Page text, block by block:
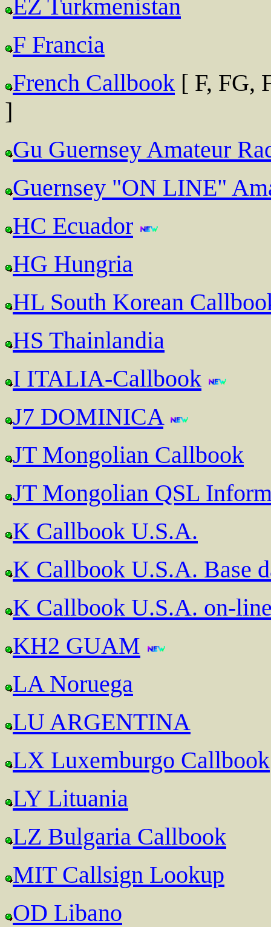
EZ Turkmenistan
F Francia
French Callbook [ F, FG,
]
Gu Guernsey Amateur
Guernsey "ON LINE"
HC Ecuador
HG Hungria
HL South Korean
HS Thainlandia
I ITALIA-Callbook
J7 DOMINICA
JT Mongolian Callbook
JT Mongolian QSL
K Callbook U.S.A.
K Callbook U.S.A. Base
K Callbook U.S.A. on-
KH2 GUAM
LA Noruega
LU ARGENTINA
LX Luxemburgo Callbook
LY Lituania
LZ Bulgaria Callbook
MIT Callsign Lookup
OD Libano